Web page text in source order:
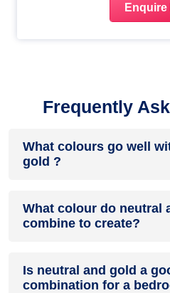
Enquire
Frequently
What colours go well
gold ?
neutral and gold , resulting in a
appearance. Neutral tones like
What colour do neutral
combine to create?
produce a shade of pink, with
the ratio of each colour used.
Is neutral and gold a
combination for a